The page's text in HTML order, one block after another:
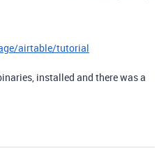
airtable/tutorial
installed and there was a